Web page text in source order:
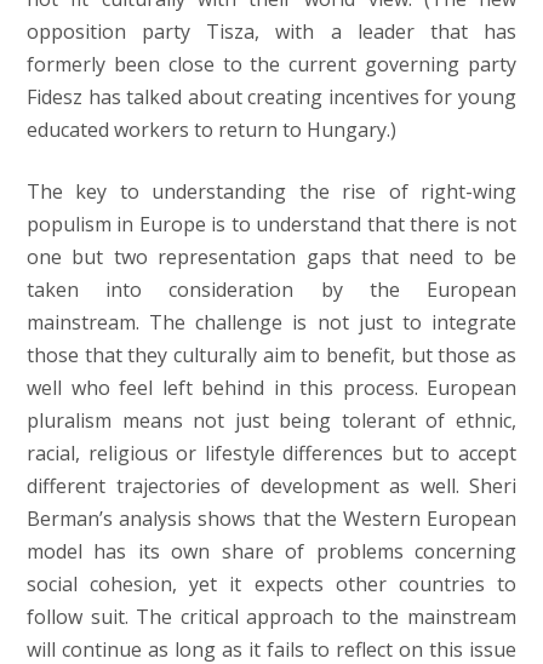
opposition party Tisza, with a leader that has
formerly been close to the current governing party
Fidesz has talked about creating incentives for young
educated workers to return to Hungary.)
The key to understanding the rise of right-wing
populism in Europe is to understand that there is not
one but two representation gaps that need to be
taken into consideration by the European
mainstream. The challenge is not just to integrate
those that they culturally aim to benefit, but those as
well who feel left behind in this process. European
pluralism means not just being tolerant of ethnic,
racial, religious or lifestyle differences but to accept
different trajectories of development as well. Sheri
Berman’s analysis shows that the Western European
model has its own share of problems concerning
social cohesion, yet it expects other countries to
follow suit. The critical approach to the mainstream
will continue as long as it fails to reflect on this issue